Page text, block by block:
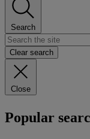
Search
Clear search
Close
Popular